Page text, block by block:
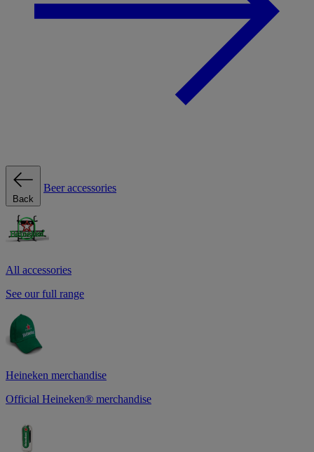
Back
Beer accessories
All accessories
See our full range
Heineken merchandise
Official Heineken® merchandise